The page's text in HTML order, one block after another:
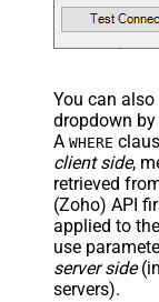
You can
dropdown
A WHERE
client side,
retrieved
(Zoho) API
applied to
use
server side
servers).